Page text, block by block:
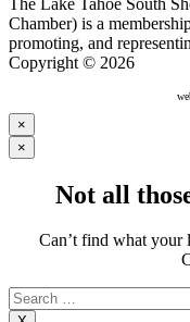
Chamber) is a
promoting, and
Copyright © 2026
×
×
Not all
Can’t find what your
Search
for: